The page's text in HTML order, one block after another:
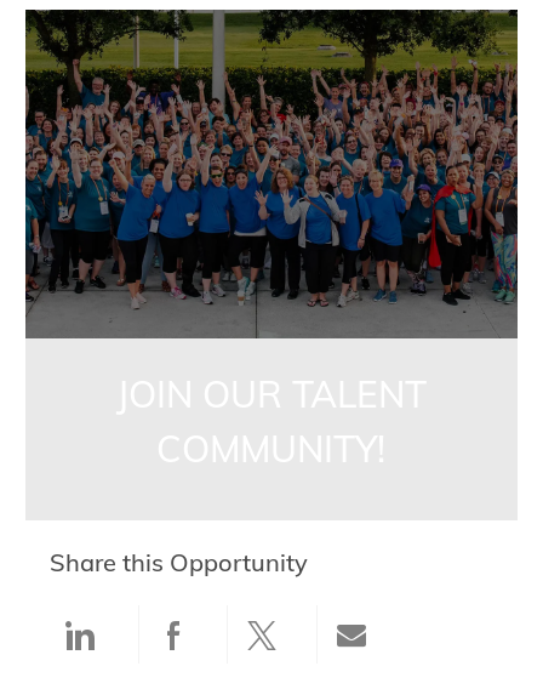
jointalentcommunity
Share this Opportunity
Share via LinkedIn
Share via Facebook
Share via twitter